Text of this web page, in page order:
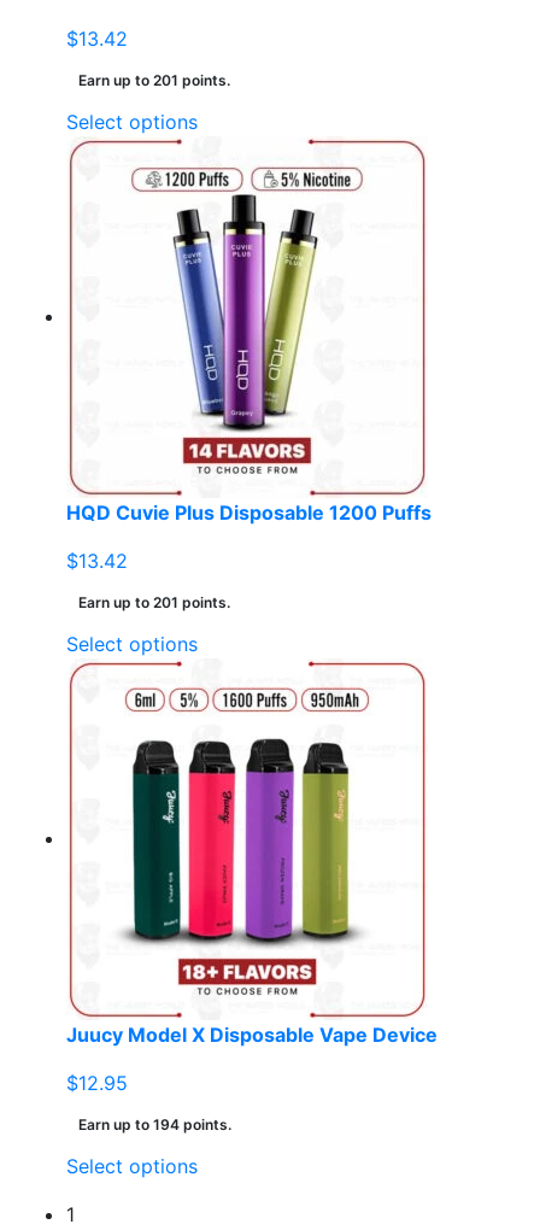
$13.42
Earn up to 201 points.
Select optionsThis
has
multiple
variants.
The
options
may
be
chosen
on
the
product
HQD Cuvie Plus Disposable 1200 Puffs
$13.42
Earn up to 201 points.
Select optionsThis
has
variants.
The
options
may
chosen
on
the
product
Juucy Model X Disposable Vape Device
$12.95
Earn up to 194 points.
Select optionsThis
1